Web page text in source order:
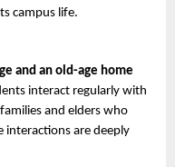
campus life.
and an old-age home
interact regularly with
and elders who
interactions are deeply